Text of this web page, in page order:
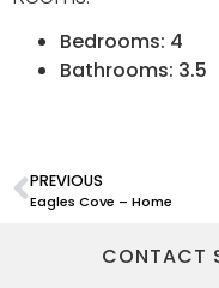
Bedrooms: 4
Bathrooms: 3.5
PREVIOUS
Eagles Cove – Home
CONTACT